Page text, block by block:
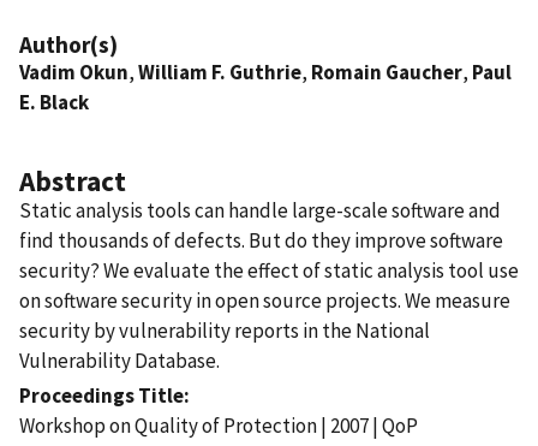
Author(s)
Vadim Okun,William F. Guthrie, Romain Gaucher, Paul
E. Black
Abstract
Static analysis tools can handle large-scale software and
find thousands of defects. But do they improve software
security? We evaluate the effect of static analysis tool use
on software security in open source projects. We measure
security by vulnerability reports in the National
Vulnerability Database.
Proceedings Title
Workshop on Quality of Protection | 2007 | QoP